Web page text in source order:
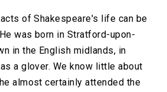
of Shakespeare's life can be
was born in Stratford-upon-
in the English midlands, in
a glover. We know little about
almost certainly attended the